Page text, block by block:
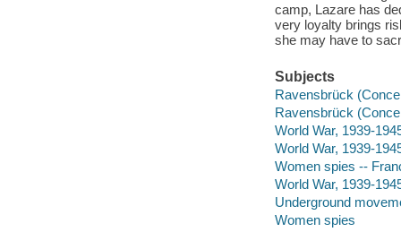
camp, Lazare has
very loyalty brings
she may have to
Subjects
Ravensbrück
Ravensbrück
World War, 1939-
World War, 1939-
Women spies --
World War, 1939-
Underground
Women spies